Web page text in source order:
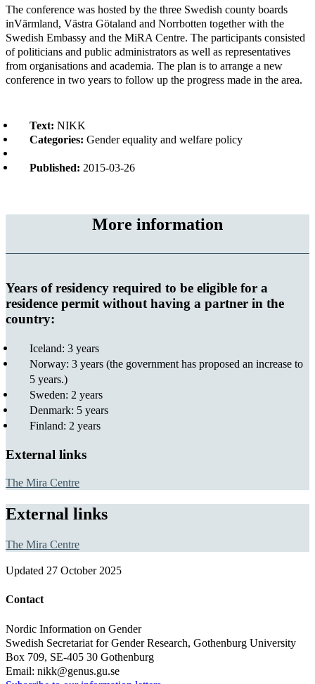
The conference was hosted by the three Swedish county boards
inVärmland, Västra Götaland and Norrbotten together with the
Swedish Embassy and the MiRA Centre. The participants consisted
of politicians and public administrators as well as representatives
from organisations and academia. The plan is to arrange a new
conference in two years to follow up the progress made in the area.
Text: NIKK
Categories: Gender equality and welfare policy
Published: 2015-03-26
More information
Years of residency required to be eligible for a
residence permit without having a partner in the
country:
Iceland: 3 years
Norway: 3 years (the government has proposed an increase to
5 years.)
Sweden: 2 years
Denmark: 5 years
Finland: 2 years
External links
The Mira Centre
External links
The Mira Centre
Updated 27 October 2025
Contact
Nordic Information on Gender
Swedish Secretariat for Gender Research, Gothenburg University
Box 709, SE-405 30 Gothenburg
Email: nikk@genus.gu.se